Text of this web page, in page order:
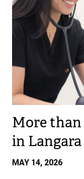
More than
in
MAY 14, 2026